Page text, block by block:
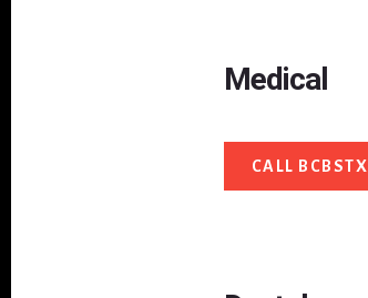
Medical
CALL BCBSTX